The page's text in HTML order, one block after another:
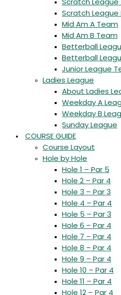
Scratch League
Mid Am A Team
Mid Am B Team
Betterball
Betterball
Junior League
Ladies League
About Ladies
Weekday A
Weekday B
Sunday League
COURSE GUIDE
Course Layout
Hole by Hole
Hole 1 – Par 5
Hole 2 – Par 4
Hole 3 – Par 3
Hole 4 – Par 4
Hole 5 – Par 3
Hole 6 – Par 4
Hole 7 – Par 4
Hole 8 – Par 4
Hole 9 – Par 4
Hole 10 – Par 4
Hole 11 – Par 4
Hole 12 – Par 4